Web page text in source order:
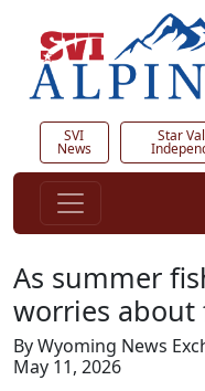
SVI
News
Star
As summer
worries about
By Wyoming News
May 11, 2026